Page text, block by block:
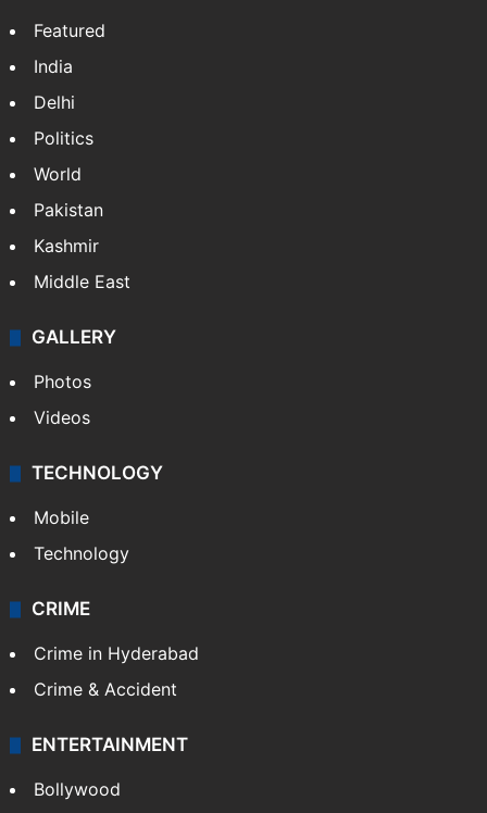
Featured
India
Delhi
Politics
World
Pakistan
Kashmir
Middle East
GALLERY
Photos
Videos
TECHNOLOGY
Mobile
Technology
CRIME
Crime in Hyderabad
Crime & Accident
ENTERTAINMENT
Bollywood